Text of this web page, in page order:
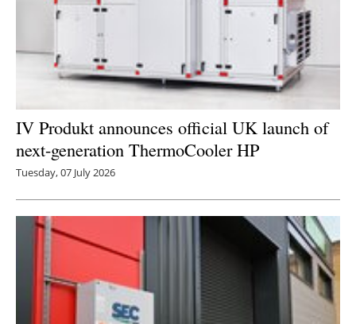
IV Produkt announces official UK launch of
next-generation ThermoCooler HP
Tuesday, 07 July 2026